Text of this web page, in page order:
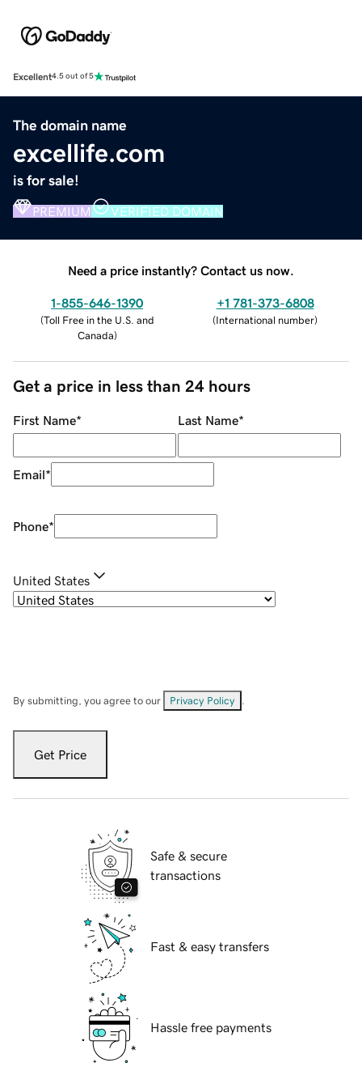
Excellent4.5 out of 5
The domain name
excellife.com
is for sale!
PREMIUM VERIFIED DOMAIN
Need a price instantly? Contact us now.
1-855-646-1390
(Toll Free in the U.S. and
Canada)
+1 781-373-6808
(International number)
Get a price in less than 24 hours
First Name* Last Name*
Email*
Phone*
United States
By submitting, you agree to our Privacy Policy
Get Price
Safe & secure
transactions
Fast & easy transfers
Hassle free payments